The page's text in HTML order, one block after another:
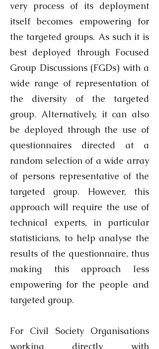
very process of its deployment
itself becomes empowering for
the targeted groups. As such it is
best deployed through Focused
Group Discussions (FGDs) with a
wide range of representation of
the diversity of the targeted
group. Alternatively, it can also
be deployed through the use of
questionnaires directed at a
random selection of a wide array
of persons representative of the
targeted group. However, this
approach will require the use of
technical experts, in particular
statisticians, to help analyse the
results of the questionnaire, thus
making this approach less
empowering for the people and
targeted group.
For Civil Society Organisations
working directly with